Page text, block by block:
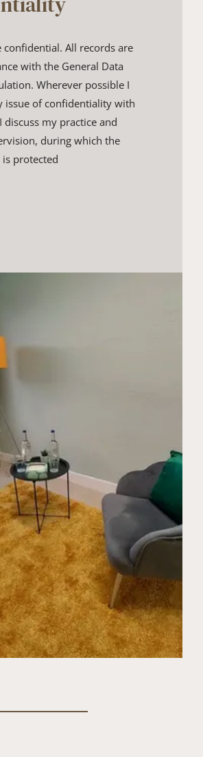
confidential. All records are
with ​the General Data
Wherever possible I
issue of confidentiality with
my ​practice and
during which the
is protected